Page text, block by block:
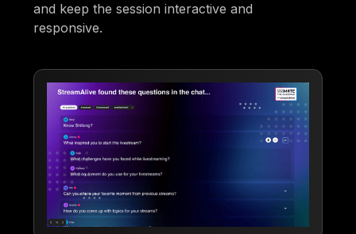
and keep the session interactive and
responsive.